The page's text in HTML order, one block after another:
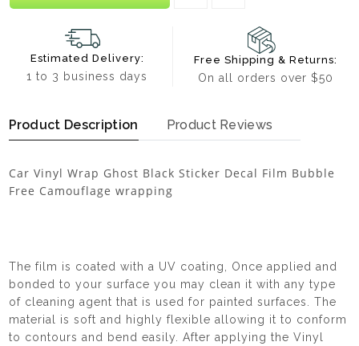
Estimated Delivery:
1 to 3 business days
Free Shipping & Returns:
On all orders over $50
Product Description Product Reviews
Car Vinyl Wrap Ghost Black Sticker Decal Film Bubble
Free Camouflage wrapping
The film is coated with a UV coating, Once applied and
bonded to your surface you may clean it with any type
of cleaning agent that is used for painted surfaces. The
material is soft and highly flexible allowing it to conform
to contours and bend easily. After applying the Vinyl